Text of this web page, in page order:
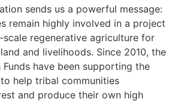
sends us a powerful message:
remain highly involved in a project
regenerative agriculture for
and livelihoods. Since 2010, the
have been supporting the
help tribal communities
and produce their own high